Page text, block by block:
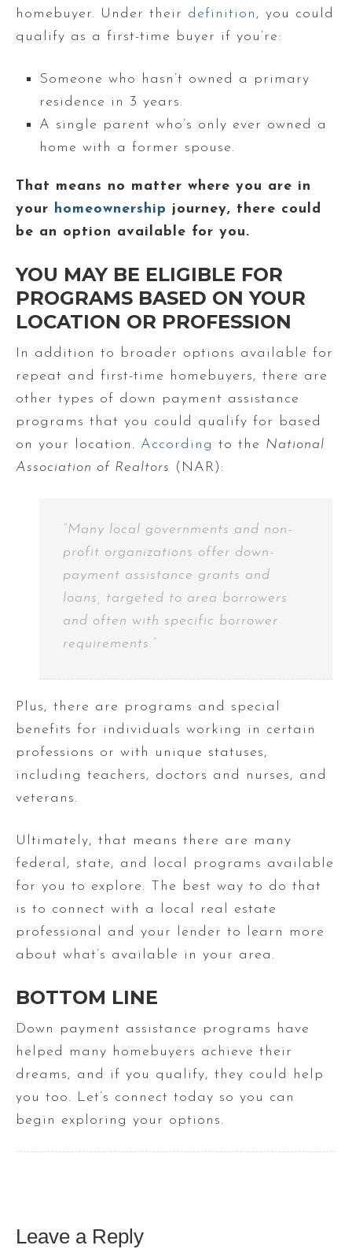
homebuyer. Under their definition , you could
qualify as a first-time buyer if you’re:
Someone who hasn’t owned a primary
residence in 3 years.
A single parent who’s only ever owned a
home with a former spouse.
That means no matter where you are in
your homeownership journey, there could
be an option available for you.
YOU MAY BE ELIGIBLE FOR
PROGRAMS BASED ON YOUR
LOCATION OR PROFESSION
In addition to broader options available for
repeat and first-time homebuyers, there are
other types of down payment assistance
programs that you could qualify for based
on your location. According to the National
Association of Realtors (NAR):
“Many local governments and non-
profit organizations offer down-
payment assistance grants and
loans, targeted to area borrowers
and often with specific borrower
requirements.”
Plus, there are programs and special
benefits for individuals working in certain
professions or with unique statuses,
including teachers, doctors and nurses, and
veterans.
Ultimately, that means there are many
federal, state, and local programs available
for you to explore. The best way to do that
is to connect with a local real estate
professional and your lender to learn more
about what’s available in your area.
BOTTOM LINE
Down payment assistance programs have
helped many homebuyers achieve their
dreams, and if you qualify, they could help
you too. Let’s connect today so you can
begin exploring your options.
Leave a Reply